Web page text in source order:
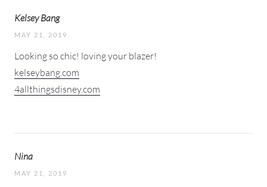
Kelsey Bang
MAY 21, 2019
Looking so chic! loving your blazer!
kelseybang.com
4allthingsdisney.com
Nina
MAY 21, 2019